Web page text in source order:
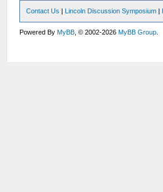
Contact Us | Lincoln Discussion Symposium |
Powered ByMyBB , © 2002-2026MyBB Group